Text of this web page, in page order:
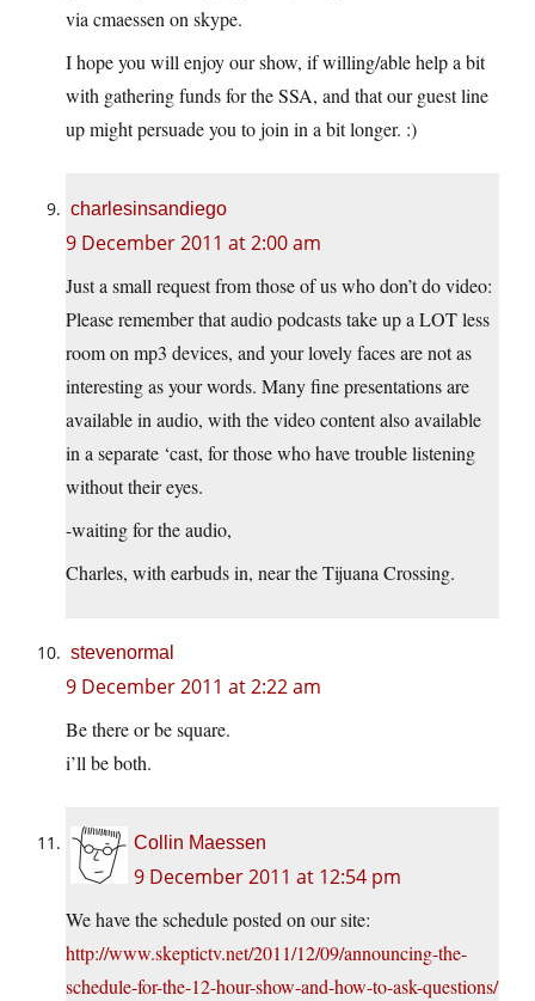
via cmaessen on skype.
I hope you will enjoy our show, if willing/able help a bit
with gathering funds for the SSA, and that our guest line
up might persuade you to join in a bit longer. :)
charlesinsandiego
9 December 2011 at 2:00 am
Just a small request from those of us who don’t do video:
Please remember that audio podcasts take up a LOT less
room on mp3 devices, and your lovely faces are not as
interesting as your words. Many fine presentations are
available in audio, with the video content also available
in a separate ‘cast, for those who have trouble listening
without their eyes.
-waiting for the audio,
Charles, with earbuds in, near the Tijuana Crossing.
stevenormal
9 December 2011 at 2:22 am
Be there or be square.
i’ll be both.
Collin Maessen
9 December 2011 at 12:54 pm
We have the schedule posted on our site:
http://www.skeptictv.net/2011/12/09/announcing-the-
schedule-for-the-12-hour-show-and-how-to-ask-questions/